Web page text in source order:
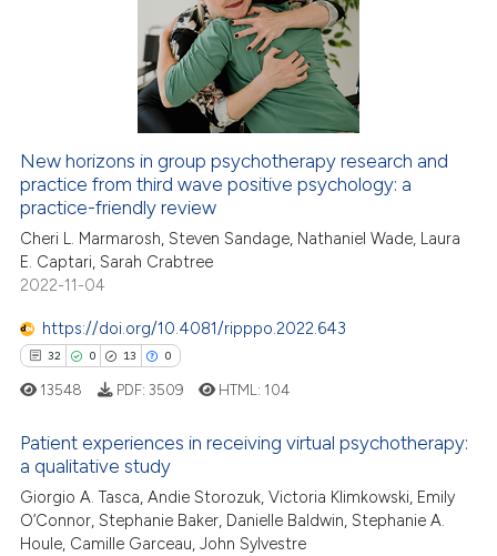
how this article has been
atscite.ai
shows how a scientific paper
been cited by providing the
describing whether
mentions, or contrasts
claim, and a label
was made.
New horizons in group psychotherapy research and
practice from third wave positive psychology: a
practice-friendly review
Cheri L. Marmarosh, Steven Sandage, Nathaniel Wade, Laura
E. Captari, Sarah Crabtree
2022-11-04
https://doi.org/10.4081/ripppo.2022.643
32 0 13 0
32
0
13
Citing Publications
Supporting
Mentioning
13548 PDF: 3509 HTML: 104
Patient experiences in receiving virtual psychotherapy:
a qualitative study
Giorgio A. Tasca, Andie Storozuk, Victoria Klimkowski, Emily
O’Connor, Stephanie Baker, Danielle Baldwin, Stephanie A.
Houle, Camille Garceau, John Sylvestre